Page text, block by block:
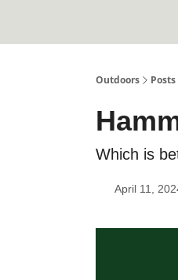
Outdoors Posts
Which is
April 11,